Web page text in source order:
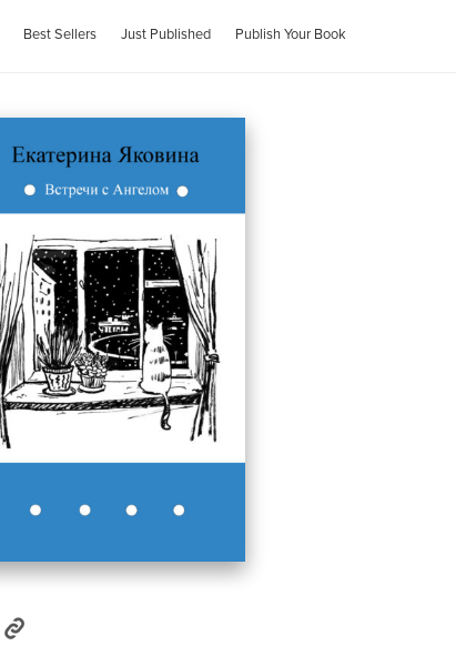
Best Sellers Just Published Publish Your Book